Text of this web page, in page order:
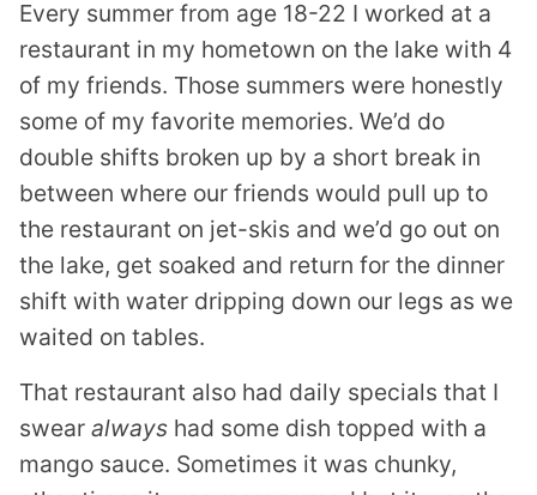
Every summer from age 18-22 I worked at a
restaurant in my hometown on the lake with 4
of my friends. Those summers were honestly
some of my favorite memories. We’d do
double shifts broken up by a short break in
between where our friends would pull up to
the restaurant on jet-skis and we’d go out on
the lake, get soaked and return for the dinner
shift with water dripping down our legs as we
waited on tables.
That restaurant also had daily specials that I
swear always had some dish topped with a
mango sauce. Sometimes it was chunky,